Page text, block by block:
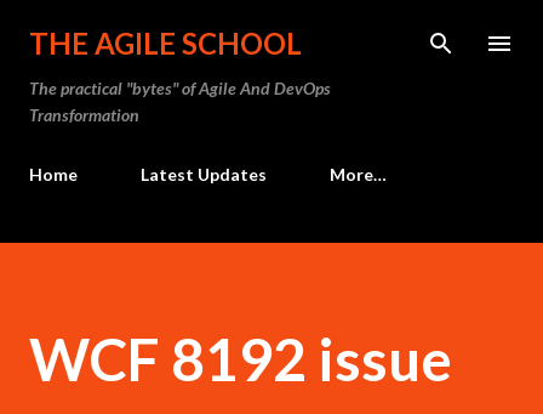
Skip to main content
THE AGILE SCHOOL
The practical "bytes" of Agile And DevOps
Transformation
Home Latest Updates More…
WCF 8192 issue